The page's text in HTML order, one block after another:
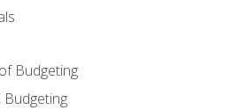
Budgeting
Budgeting